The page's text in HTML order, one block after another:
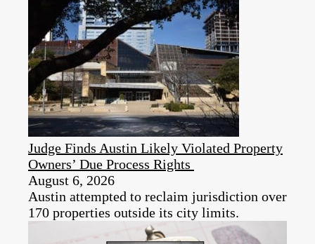
Judge Finds Austin Likely Violated Property
Owners’ Due Process Rights
August 6, 2026
Austin attempted to reclaim jurisdiction over
170 properties outside its city limits.